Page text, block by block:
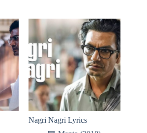
Nagri Nagri Lyrics